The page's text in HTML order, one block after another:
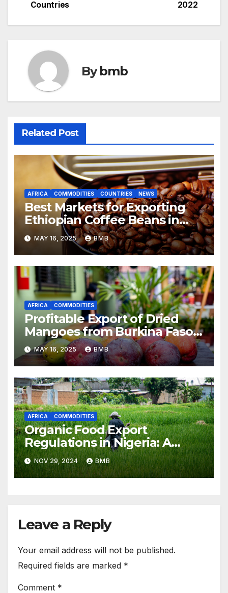
navigation
2022
Countries
Bybmb
Related Post
AFRICA COMMODITIES COUNTRIES NEWS
Best Markets for Exporting
Ethiopian Coffee Beans in
South Africa
MAY 16, 2025 BMB
AFRICA COMMODITIES
Profitable Export of Dried
Mangoes from Burkina Faso
to Europe
MAY 16, 2025 BMB
AFRICA COMMODITIES
Organic Food Export
Regulations in Nigeria: A
Guide for Businesses
NOV 29, 2024 BMB
Leave a Reply
Your email address will not be published.
Required fields are marked *
Comment *